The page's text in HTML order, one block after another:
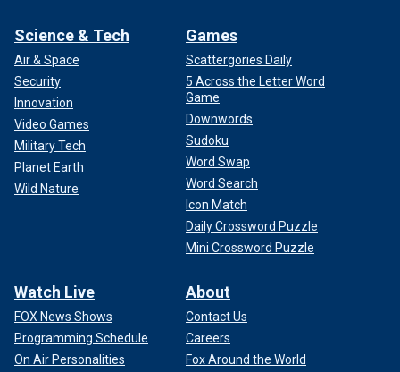
Science & Tech
Air & Space
Security
Innovation
Video Games
Military Tech
Planet Earth
Wild Nature
Games
Scattergories Daily
5 Across the Letter Word
Game
Downwords
Sudoku
Word Swap
Word Search
Icon Match
Daily Crossword Puzzle
Mini Crossword Puzzle
Watch Live
FOX News Shows
Programming Schedule
On Air Personalities
About
Contact Us
Careers
Fox Around the World